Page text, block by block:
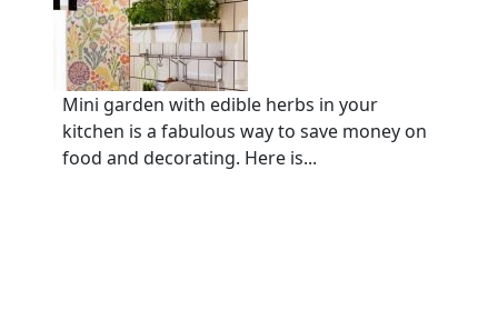
Mini garden with edible herbs in your
kitchen is a fabulous way to save money on
food and decorating. Here is...